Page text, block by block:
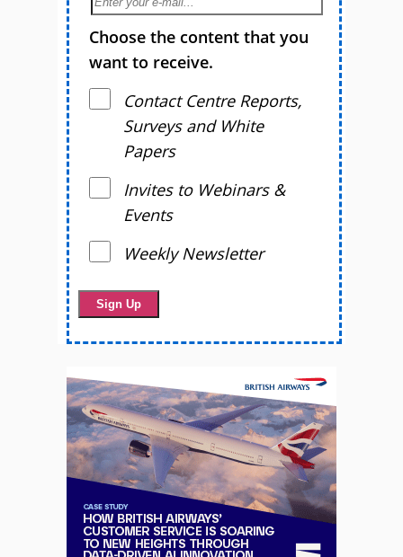
Choose the content that you
want to receive.
Contact Centre Reports,
Surveys and White
Papers
Invites to Webinars &
Events
Weekly Newsletter